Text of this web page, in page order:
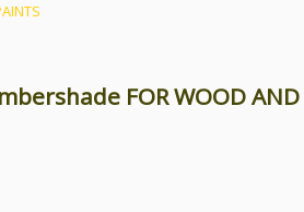
FOR WOOD AND